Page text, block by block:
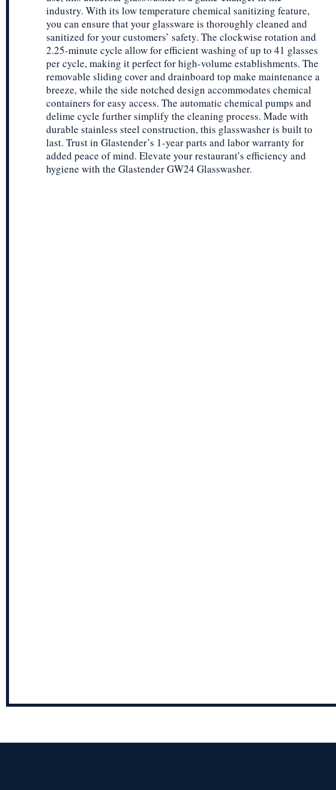
industry. With its low temperature chemical sanitizing feature,
you can ensure that your glassware is thoroughly cleaned and
sanitized for your customers’ safety. The clockwise rotation and
2.25-minute cycle allow for efficient washing of up to 41 glasses
per cycle, making it perfect for high-volume establishments. The
removable sliding cover and drainboard top make maintenance a
breeze, while the side notched design accommodates chemical
containers for easy access. The automatic chemical pumps and
delime cycle further simplify the cleaning process. Made with
durable stainless steel construction, this glasswasher is built to
last. Trust in Glastender’s 1-year parts and labor warranty for
added peace of mind. Elevate your restaurant’s efficiency and
hygiene with the Glastender GW24 Glasswasher.